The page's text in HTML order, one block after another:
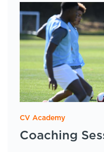
CV Academy
Coaching